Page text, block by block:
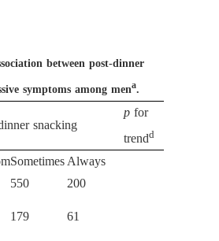
between post-dinner
symptoms among mena.
snacking
p for
trendd
Sometimes Always
550
200
179 61